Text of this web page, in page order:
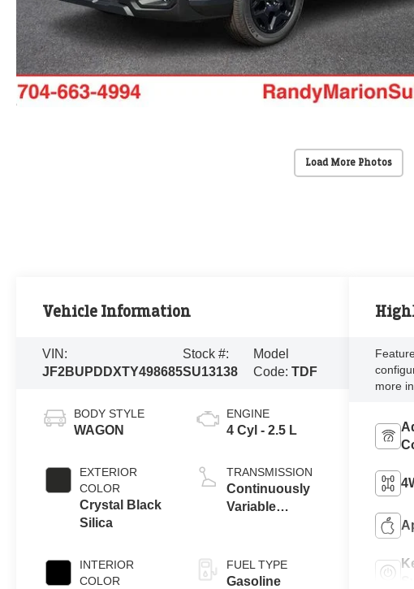
Load More Photos
Vehicle Information
VIN:
JF2BUPDDXTY498685
Stock #:
SU13138
Model
Code: TDF
BODY STYLE
WAGON
EXTERIOR
COLOR
Crystal Black
Silica
INTERIOR
COLOR
ENGINE
4 Cyl - 2.5 L
TRANSMISSION
Continuously
Variable
FUEL TYPE
Gasoline
more